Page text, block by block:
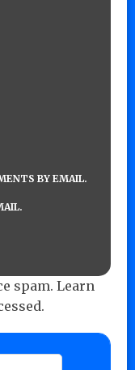
BY EMAIL.
spam. Learn